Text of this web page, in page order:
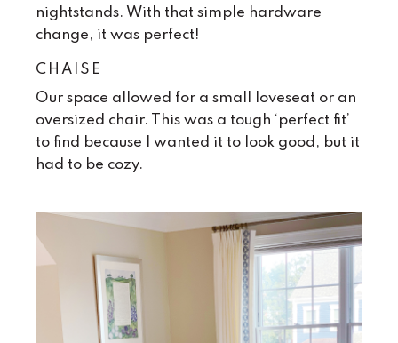
nightstands. With that simple hardware
change, it was perfect!
CHAISE
Our space allowed for a small loveseat or an
oversized chair. This was a tough ‘perfect fit’
to find because I wanted it to look good, but it
had to be cozy.